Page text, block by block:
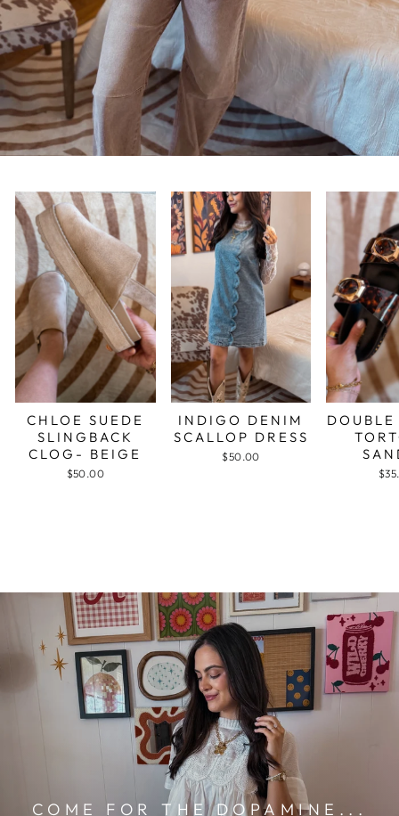
CHLOE SUEDE
SLINGBACK
CLOG- BEIGE
$50.00
INDIGO DENIM
SCALLOP DRESS
$50.00
COME FOR THE DOPAMINE...